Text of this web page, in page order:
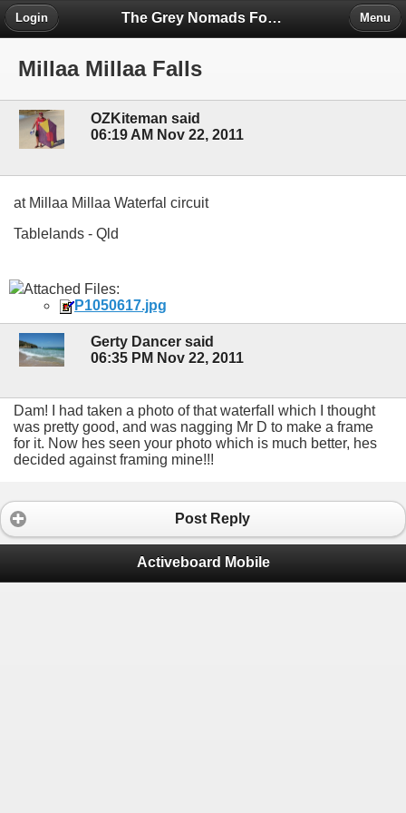
The Grey Nomads Forum
Login Menu
Millaa Millaa Falls
OZKiteman said
06:19 AM Nov 22, 2011
at Millaa Millaa Waterfal circuit
Tablelands - Qld
Attached Files:
P1050617.jpg
Gerty Dancer said
06:35 PM Nov 22, 2011
Dam! I had taken a photo of that waterfall which I thought
was pretty good, and was nagging Mr D to make a frame
for it. Now hes seen your photo which is much better, hes
decided against framing mine!!!
Post Reply
Activeboard Mobile